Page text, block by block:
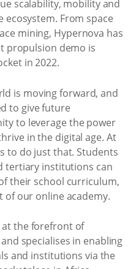
scalability, mobility and
ecosystem. From space
mining, Hypernova has
propulsion demo is
in 2022.
is moving forward, and
to give future
to leverage the power
in the digital age. At
to do just that. Students
tertiary institutions can
their school curriculum,
of our online academy.
at the forefront of
specialises in enabling
and institutions via the